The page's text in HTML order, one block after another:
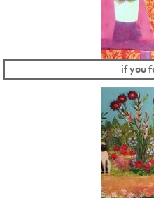
if you